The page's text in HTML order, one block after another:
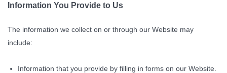
Information You Provide to Us
The information we collect on or through our Website may
include:
Information that you provide by filling in forms on our Website.